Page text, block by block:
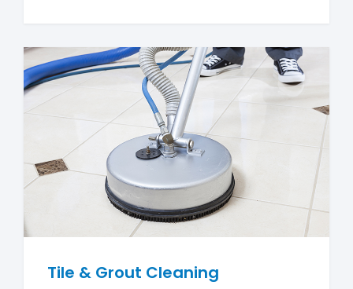
Tile & Grout Cleaning